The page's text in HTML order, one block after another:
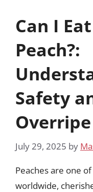
Can I
Peach?:
Safety
July 29, 2025 by
Peaches are one
worldwide,